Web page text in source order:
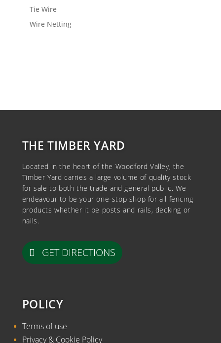
Tie Wire
Wire Netting
THE TIMBER YARD
Located in the heart of the Woodford Valley, the
Timber Yard carries a large volume of quality stock
for sale to both the trade and general public. We
endeavour to be your one-stop shop for all fencing
products whether it be posts and rails, decking or
nails.
GET DIRECTIONS
POLICY
Terms of use
Privacy & Cookie Policy